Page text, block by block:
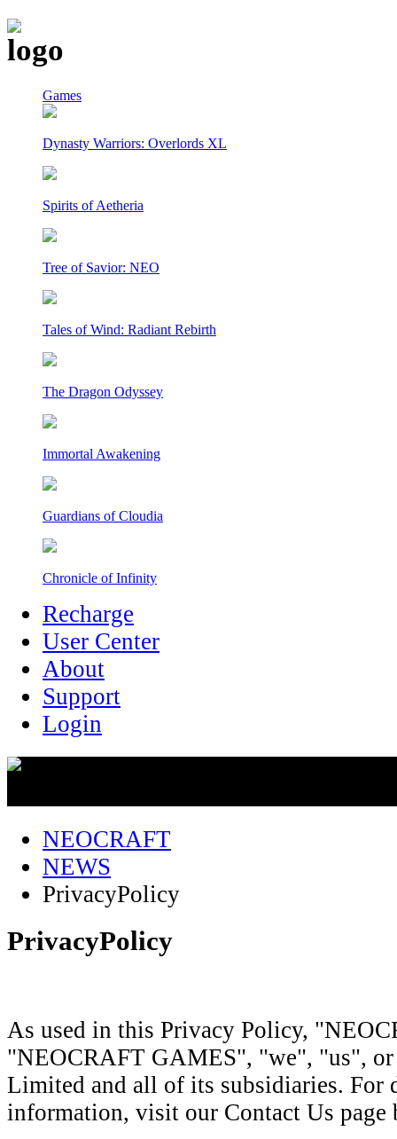
Games
Dynasty Warriors: Overlords XL
Spirits of Aetheria
Tree of Savior: NEO
Tales of Wind: Radiant Rebirth
The Dragon Odyssey
Immortal Awakening
Guardians of Cloudia
Chronicle of Infinity
Recharge
User Center
About
Support
Login
NEOCRAFT
NEWS
PrivacyPolicy
PrivacyPolicy
As used in this Privacy Policy,
"NEOCRAFT GAMES", "we", "us",
Limited and all of its subsidiaries. For
information, visit our Contact Us page